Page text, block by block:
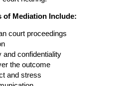
of Mediation Include:
court proceedings
and confidentiality
the outcome
and stress